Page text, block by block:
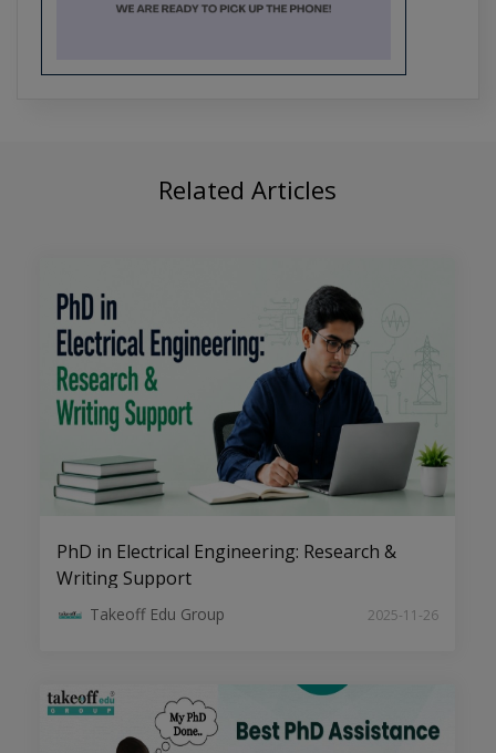
Research Trends in Software
From Algorithms to Applications:
Comprehensive PhD Support for CSE
Students
Cybersecurity and Blockchain:
Related Articles
PhD in Electrical Engineering: Research &
Writing Support
Takeoff Edu Group 2025-11-26